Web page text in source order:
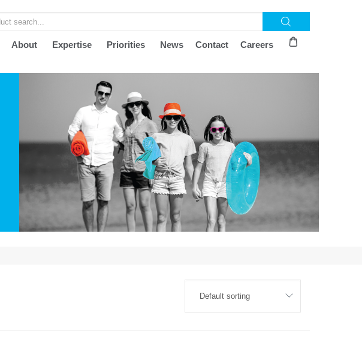
About Expertise Priorities News Contact Careers